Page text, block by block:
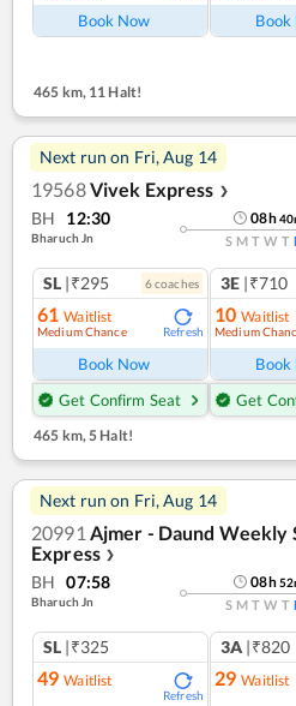
Book Now Book
465 km, 11 Halt!
Next run on Fri, Aug 14
19568Vivek Express ❯
BH 12:30
Bharuch Jn
08h40
S M T W T
SL |₹295 6coaches
61 Waitlist
Medium Chance Refresh
Book Now
Get Confirm Seat
3E |₹710
10 Waitlist
Medium
Book
Get
465 km, 5 Halt!
Next run on Fri, Aug 14
20991 Ajmer - Daund Weekly
Express ❯
BH 07:58
Bharuch Jn
08h52
S M T W T
SL |₹325
49 Waitlist
Refresh
3A |₹820
29 Waitlist